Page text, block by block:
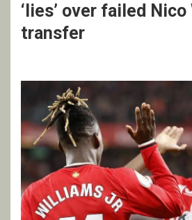
‘lies’ over failed
transfer